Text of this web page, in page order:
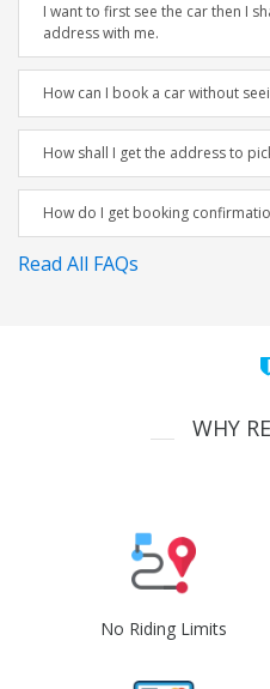
I want to first see the car then I
address with me.
How can I book a car without
How shall I get the address to
How do I get booking
Read All FAQs
WHY
No Riding Limits